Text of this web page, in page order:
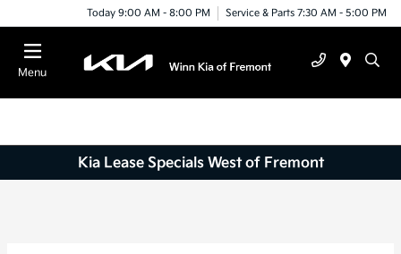
Today 9:00 AM - 8:00 PM Service & Parts 7:30 AM - 5:00 PM
Menu
Kia Lease Specials West of Fremont